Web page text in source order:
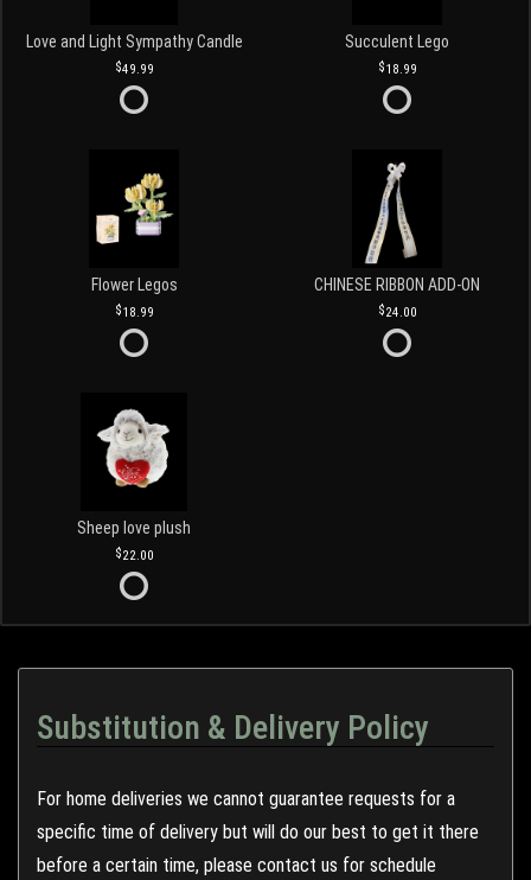
Love and Light Sympathy Candle
49.99
Succulent Lego
18.99
Flower Legos
18.99
CHINESE RIBBON ADD-ON
24.00
Sheep love plush
22.00
Substitution & Delivery Policy
For home deliveries we cannot guarantee requests for a
specific time of delivery but will do our best to get it there
before a certain time, please contact us for schedule